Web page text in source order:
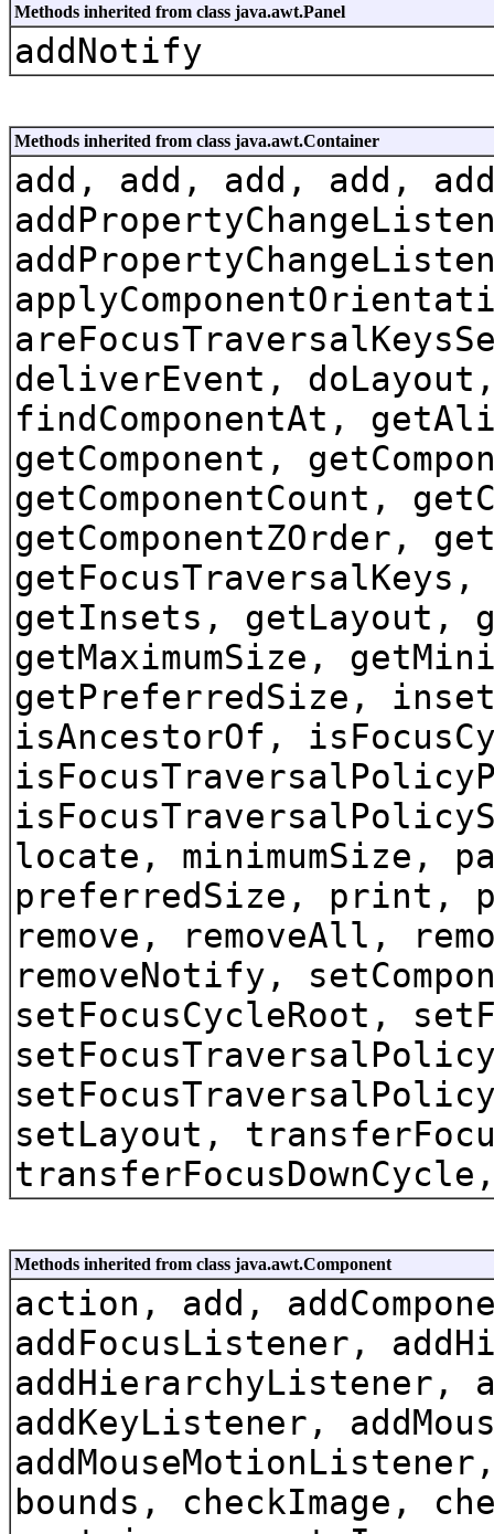
Methods inherited from class java.awt.Panel
addNotify
Methods inherited from class java.awt.Container
add, add, add, add,
deliverEvent,
findComponentAt,
getComponent,
getComponentCount,
getComponentZOrder,
getInsets, getLayout,
getMaximumSize,
getPreferredSize,
isAncestorOf,
locate, minimumSize,
preferredSize, print,
remove, removeAll,
removeNotify,
setFocusCycleRoot,
setLayout,
Methods inherited from class java.awt.Component
action, add,
addFocusListener,
addHierarchyListener,
addKeyListener,
bounds, checkImage,